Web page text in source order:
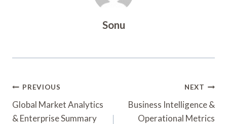
Sonu
Post
Navigation
PREVIOUS
Global Market Analytics
& Enterprise Summary
NEXT
Business Intelligence &
Operational Metrics